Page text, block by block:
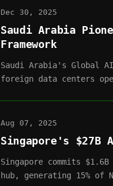
Dec 30, 2025
Saudi Arabia
Framework
Saudi Arabia's Global
foreign data centers
Aug 07, 2025
Singapore's $27B
Singapore commits
hub, generating 15% of